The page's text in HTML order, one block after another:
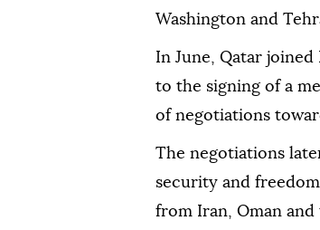
Washington and
In June, Qatar
to the signing of a
of negotiations
The negotiations
security and
from Iran, Oman